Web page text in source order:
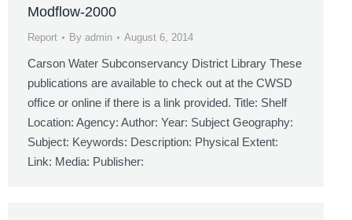
Modflow-2000
Report By admin August 6, 2014
Carson Water Subconservancy District Library These
publications are available to check out at the CWSD
office or online if there is a link provided. Title: Shelf
Location: Agency: Author: Year: Subject Geography:
Subject: Keywords: Description: Physical Extent:
Link: Media: Publisher: